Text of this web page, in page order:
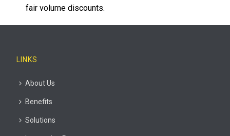
fair volume discounts.
LINKS
About Us
Benefits
Solutions